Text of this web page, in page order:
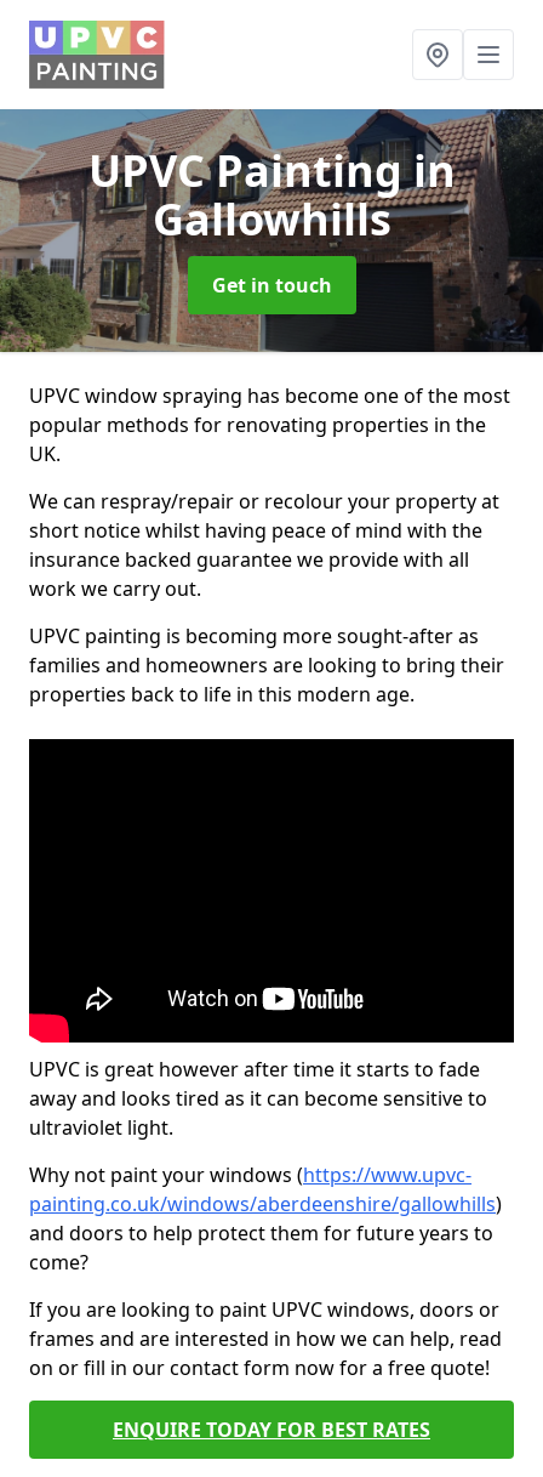
UPVC Paintingin
Gallowhills
Get in touch
UPVC window spraying has become one of the most
popular methods for renovating properties in the
UK.
We can respray/repair or recolour your property at
short notice whilst having peace of mind with the
insurance backed guarantee we provide with all
work we carry out.
UPVC painting is becoming more sought-after as
families and homeowners are looking to bring their
properties back to life in this modern age.
UPVC is great however after time it starts to fade
away and looks tired as it can become sensitive to
ultraviolet light.
Why not paint your windows (https://www.upvc-
painting.co.uk/windows/aberdeenshire/gallowhills)
and doors to help protect them for future years to
come?
If you are looking to paint UPVC windows, doors or
frames and are interested in how we can help, read
on or fill in our contact form now for a free quote!
ENQUIRE TODAY FOR BEST RATES